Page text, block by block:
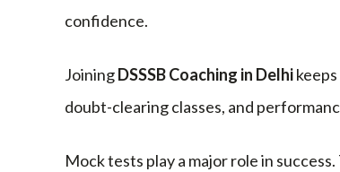
confidence.
JoiningDSSSB Coaching in Delhi
doubt-clearing classes, and
Mock tests play a major role in